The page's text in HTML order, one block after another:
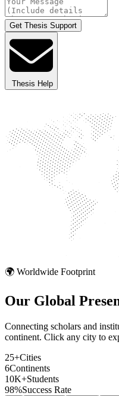
Get Thesis Support
Thesis Help
🌍 Worldwide Footprint
Our Global
Connecting scholars and
continent. Click any city to
25+Cities
6Continents
10K+Students
98%Success Rate